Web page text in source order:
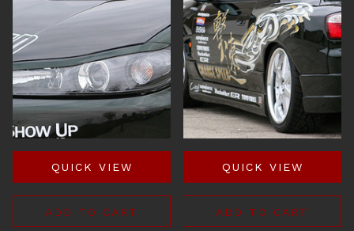
QUICK VIEW
ADD TO CART
QUICK VIEW
ADD TO CART